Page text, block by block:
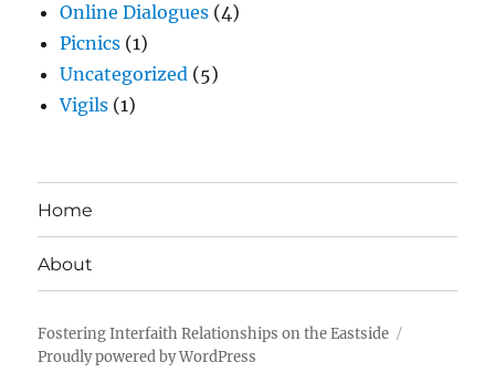
Online Dialogues (4)
Picnics (1)
Uncategorized (5)
Vigils (1)
Home
About
Fostering Interfaith Relationships on the Eastside
Proudly powered by WordPress